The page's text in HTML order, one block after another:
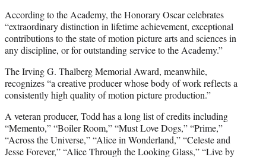
According to the Academy, the Honorary Oscar celebrates
“extraordinary distinction in lifetime achievement, exceptional
contributions to the state of motion picture arts and sciences in
any discipline, or for outstanding service to the Academy.”
The Irving G. Thalberg Memorial Award, meanwhile,
recognizes “a creative producer whose body of work reflects a
consistently high quality of motion picture production.”
A veteran producer, Todd has a long list of credits including
“Memento,” “Boiler Room,” “Must Love Dogs,” “Prime,”
“Across the Universe,” “Alice in Wonderland,” “Celeste and
Jesse Forever,” “Alice Through the Looking Glass,” “Live by